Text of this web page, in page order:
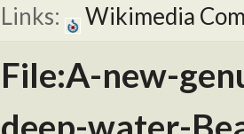
Links: Wikimedia
File:A-new-
deep-water-